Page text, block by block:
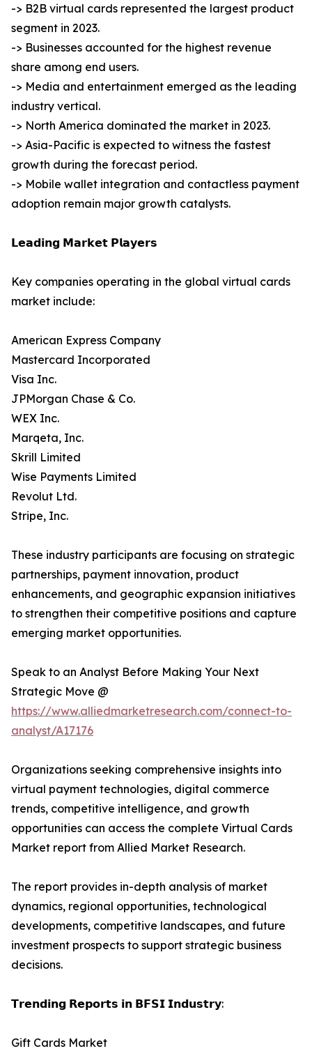
-> B2B virtual cards represented the largest product
segment in 2023.
-> Businesses accounted for the highest revenue
share among end users.
-> Media and entertainment emerged as the leading
industry vertical.
-> North America dominated the market in 2023.
-> Asia-Pacific is expected to witness the fastest
growth during the forecast period.
-> Mobile wallet integration and contactless payment
adoption remain major growth catalysts.
𝗟𝗲𝗮𝗱𝗶𝗻𝗴 𝗠𝗮𝗿𝗸𝗲𝘁 𝗣𝗹𝗮𝘆𝗲𝗿𝘀
Key companies operating in the global virtual cards
market include:
American Express Company
Mastercard Incorporated
Visa Inc.
JPMorgan Chase & Co.
WEX Inc.
Marqeta, Inc.
Skrill Limited
Wise Payments Limited
Revolut Ltd.
Stripe, Inc.
These industry participants are focusing on strategic
partnerships, payment innovation, product
enhancements, and geographic expansion initiatives
to strengthen their competitive positions and capture
emerging market opportunities.
Speak to an Analyst Before Making Your Next
Strategic Move @
https://www.alliedmarketresearch.com/connect-to-
analyst/A17176
Organizations seeking comprehensive insights into
virtual payment technologies, digital commerce
trends, competitive intelligence, and growth
opportunities can access the complete Virtual Cards
Market report from Allied Market Research.
The report provides in-depth analysis of market
dynamics, regional opportunities, technological
developments, competitive landscapes, and future
investment prospects to support strategic business
decisions.
𝗧𝗿𝗲𝗻𝗱𝗶𝗻𝗴 𝗥𝗲𝗽𝗼𝗿𝘁𝘀 𝗶𝗻 𝗕𝗙𝗦𝗜 𝗜𝗻𝗱𝘂𝘀𝘁𝗿𝘆:
Gift Cards Market